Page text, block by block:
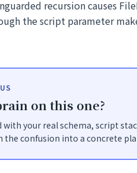
recursion causes
the script parameter
on this one?
your real schema, script
the confusion into a concrete